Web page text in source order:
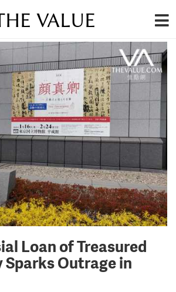
VALUE
Loan of Treasured
Outrage in